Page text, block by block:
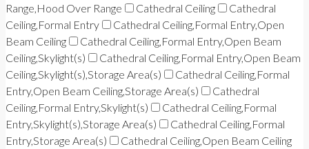
Range,Hood Over Range
Cathedral Ceiling
Cathedral
Ceiling,Formal Entry
Cathedral Ceiling,Formal Entry,Open
Beam Ceiling
Cathedral Ceiling,Formal Entry,Open Beam
Ceiling,Skylight(s)
Cathedral Ceiling,Formal Entry,Open Beam
Ceiling,Skylight(s),Storage Area(s)
Cathedral Ceiling,Formal
Entry,Open Beam Ceiling,Storage Area(s)
Cathedral
Ceiling,Formal Entry,Skylight(s)
Cathedral Ceiling,Formal
Entry,Skylight(s),Storage Area(s)
Cathedral Ceiling,Formal
Entry,Storage Area(s)
Cathedral Ceiling,Open Beam Ceiling